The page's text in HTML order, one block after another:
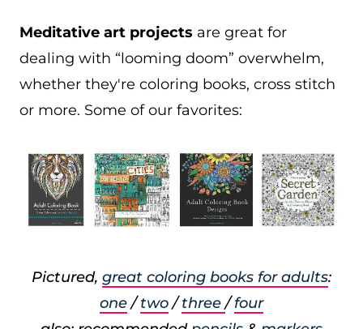
Meditative art projects are great for
dealing with “looming doom” overwhelm,
whether they're coloring books, cross stitch
or more. Some of our favorites:
Pictured, great coloring books for adults:
one/two/three/four